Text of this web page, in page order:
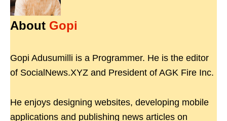
About Gopi
Gopi Adusumilli is a Programmer. He is the editor
of SocialNews.XYZ and President of AGK Fire Inc.
He enjoys designing websites, developing mobile
applications and publishing news articles on